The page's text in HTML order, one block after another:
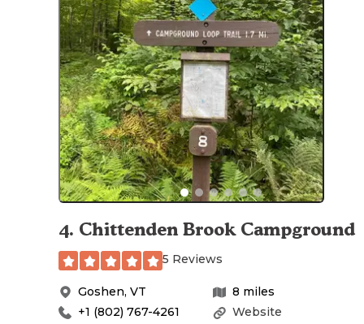
4. Chittenden Brook Campground
5 Reviews
Goshen, VT 8 miles
Website
+1 (802) 767-4261